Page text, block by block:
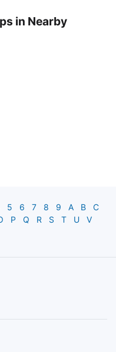
in Nearby
5 6 7 8 9 A B
C
P Q R S T U
V